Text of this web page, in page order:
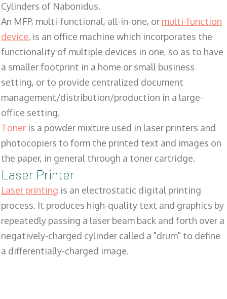
Cylinders of Nabonidus.
An MFP, multi-functional, all-in-one, or multi-function
device, is an office machine which incorporates the
functionality of multiple devices in one, so as to have
a smaller footprint in a home or small business
setting, or to provide centralized document
management/distribution/production in a large-
office setting.
Toner is a powder mixture used in laser printers and
photocopiers to form the printed text and images on
the paper, in general through a toner cartridge.
Laser Printer
Laser printing is an electrostatic digital printing
process. It produces high-quality text and graphics by
repeatedly passing a laser beam back and forth over a
negatively-charged cylinder called a "drum" to define
a differentially-charged image.